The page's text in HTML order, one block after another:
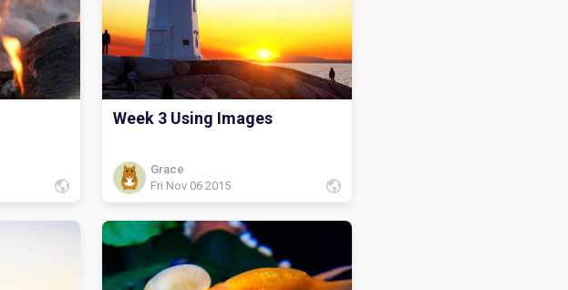
fairy tale book and it was tinker bell
I picked it up and read it! And I was
really happy!
Week 3 Using Images
Grace
Fri Nov 06 2015